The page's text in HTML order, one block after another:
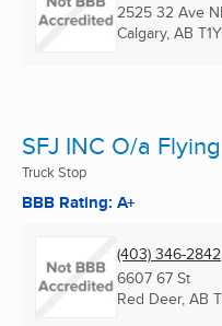
2525 32 Ave
Calgary, AB
SFJ INC O/a
Truck Stop
BBB Rating: A+
(403) 346-2842
6607 67 St
Red Deer, AB